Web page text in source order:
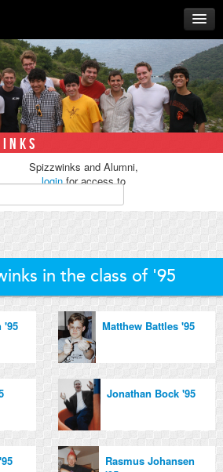
Spizzwinks and Alumni,
loginfor access to
in the class of '95
'95 Matthew Battles '95
Jonathan Bock '95
Rasmus Johansen